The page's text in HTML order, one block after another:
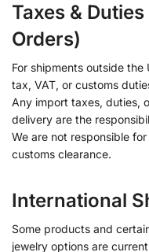
Taxes &
Orders)
For shipments outside
tax, VAT, or customs
Any import taxes, duties,
delivery are the
We are not responsible
customs clearance.
International
Some products and
jewelry options are